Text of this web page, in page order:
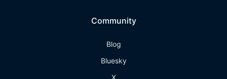
Community
Blog
Bluesky
X